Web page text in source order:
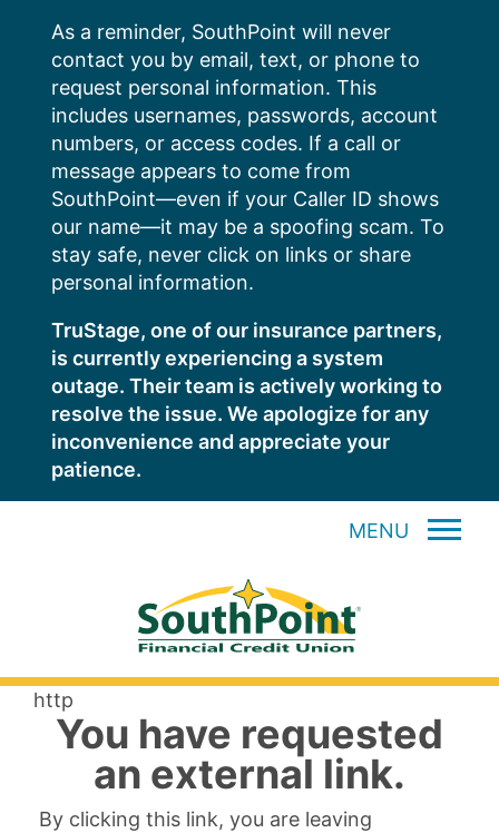
content
As a reminder, SouthPoint will never
contact you by email, text, or phone to
request personal information. This
includes usernames, passwords, account
numbers, or access codes. If a call or
message appears to come from
SouthPoint—even if your Caller ID shows
our name—it may be a spoofing scam. To
stay safe, never click on links or share
personal information.
TruStage, one of our insurance partners,
is currently experiencing a system
outage. Their team is actively working to
resolve the issue. We apologize for any
inconvenience and appreciate your
patience.
MENU
http
You have requested
an external link.
By clicking this link, you are leaving